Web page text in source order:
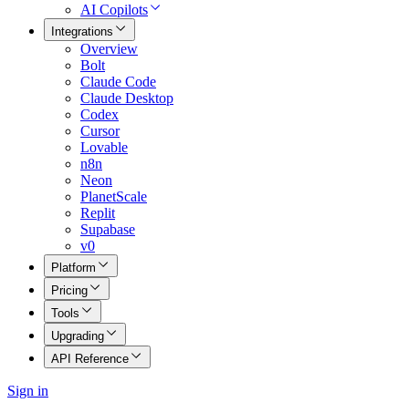
AI Copilots
Integrations
Overview
Bolt
Claude Code
Claude Desktop
Codex
Cursor
Lovable
n8n
Neon
PlanetScale
Replit
Supabase
v0
Platform
Pricing
Tools
Upgrading
API Reference
Sign in